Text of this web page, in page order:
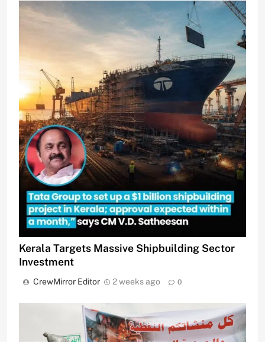
Kerala Targets Massive Shipbuilding Sector
Investment
CrewMirror Editor 2 weeks ago 0